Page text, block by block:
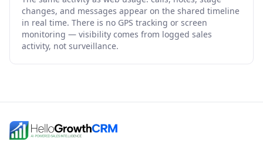
changes, and messages appear on the shared timeline
in real time. There is no GPS tracking or screen
monitoring — visibility comes from logged sales
activity, not surveillance.